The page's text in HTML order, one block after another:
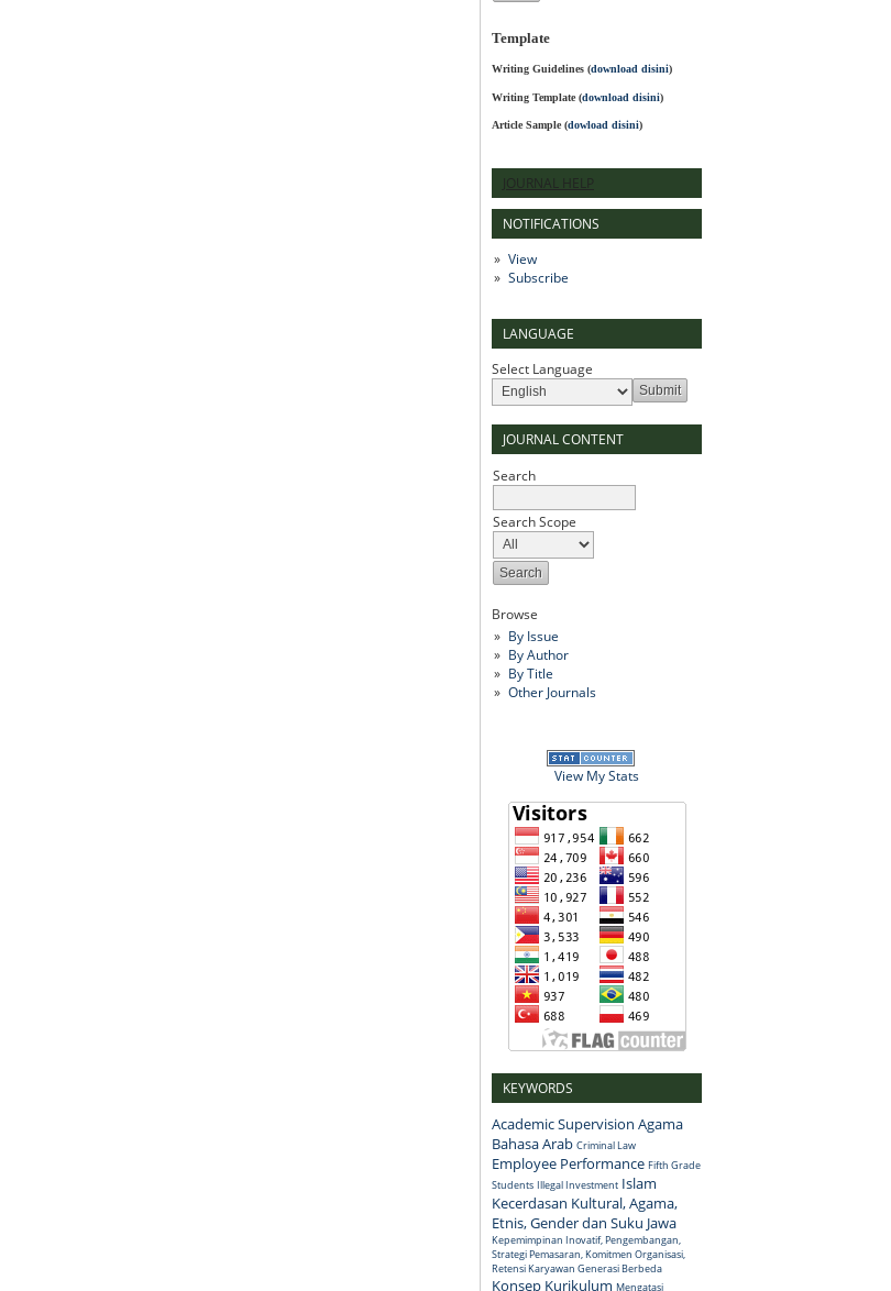
Template
Writing Guidelines (download disini)
Writing Template (download disini)
Article Sample (dowload disini)
JOURNAL HELP
NOTIFICATIONS
View
Subscribe
LANGUAGE
Select Language
JOURNAL CONTENT
Search
Search Scope
Browse
By Issue
By Author
By Title
Other Journals
View My Stats
KEYWORDS
Academic Supervision Agama
Bahasa Arab Criminal Law
Employee Performance Fifth Grade
Students Illegal Investment Islam
Kecerdasan Kultural, Agama,
Etnis, Gender dan Suku Jawa
Kepemimpinan Inovatif, Pengembangan,
Strategi Pemasaran, Komitmen Organisasi,
Retensi Karyawan Generasi Berbeda
Konsep Kurikulum Mengatasi